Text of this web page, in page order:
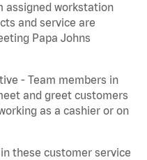
assigned workstation
and service are
Papa Johns
- Team members in
and greet customers
as a cashier or on
these customer service